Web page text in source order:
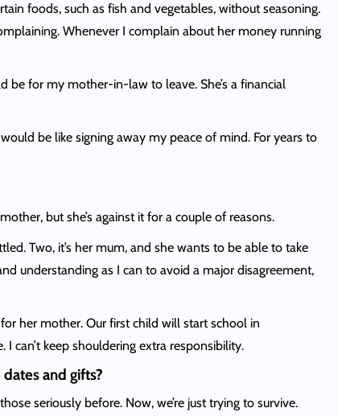
foods, such as fish and vegetables, without seasoning.
Whenever I complain about her money running
be for my mother-in-law to leave. She’s a financial
be like signing away my peace of mind. For years to
but she’s against it for a couple of reasons.
Two, it’s her mum, and she wants to be able to take
understanding as I can to avoid a major disagreement,
her mother. Our first child will start school in
can’t keep shouldering extra responsibility.
and gifts?
seriously before. Now, we’re just trying to survive.